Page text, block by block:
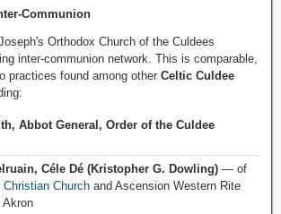
Communion
Orthodox Church of the Culdees
inter-communion network. This is comparable,
practices found among other Celtic Culdee
Abbot General, Order of the Culdee
Céle Dé (Kristopher G. Dowling) — of
Church and Ascension Western Rite
Akron